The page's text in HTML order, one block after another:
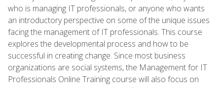
who is managing IT professionals, or anyone who wants
an introductory perspective on some of the unique issues
facing the management of IT professionals. This course
explores the developmental process and how to be
successful in creating change. Since most business
organizations are social systems, the Management for IT
Professionals Online Training course will also focus on